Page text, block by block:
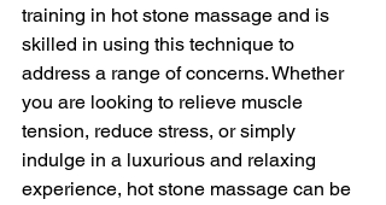
training in hot stone massage and is
skilled in using this technique to
address a range of concerns. Whether
you are looking to relieve muscle
tension, reduce stress, or simply
indulge in a luxurious and relaxing
experience, hot stone massage can be